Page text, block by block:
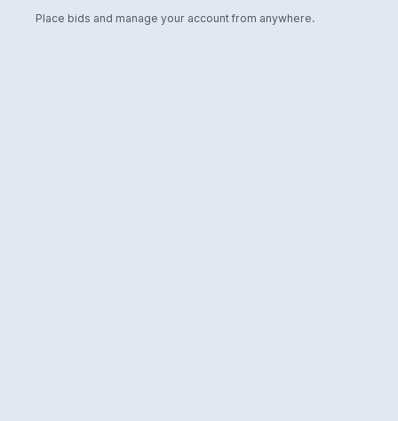
Place bids and manage your account from anywhere.